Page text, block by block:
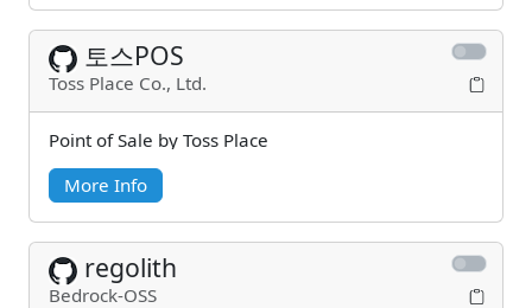
토스POS
Toss Place Co., Ltd.
Point of Sale by Toss Place
More Info
regolith
Bedrock-OSS